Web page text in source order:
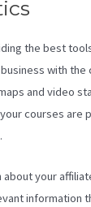
the best
with the
and video
courses are
your
information